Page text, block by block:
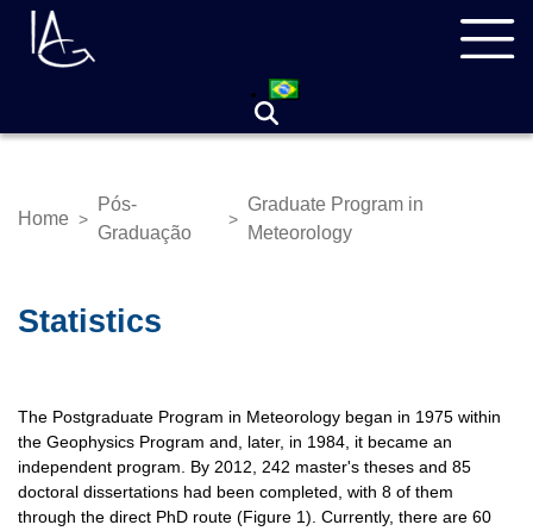
Skip
Breadcrumb
Home >
Pós-
Graduação
>
Graduate Program in
Meteorology
Statistics
The Postgraduate Program in Meteorology began in 1975 within
the Geophysics Program and, later, in 1984, it became an
independent program. By 2012, 242 master's theses and 85
doctoral dissertations had been completed, with 8 of them
through the direct PhD route (Figure 1). Currently, there are 60